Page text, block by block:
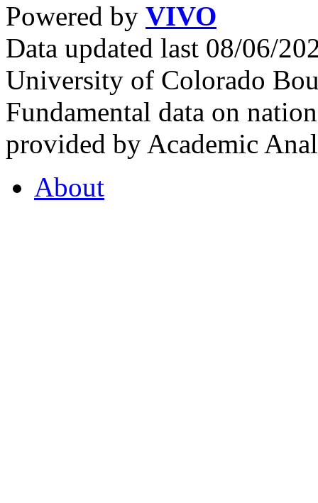
Powered by VIVO
Data updated last 08/06/
University of Colorado
Fundamental data on
provided by Academic
About